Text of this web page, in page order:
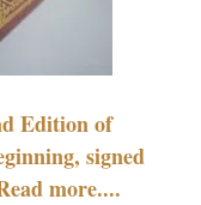
Edition of
signed
more....